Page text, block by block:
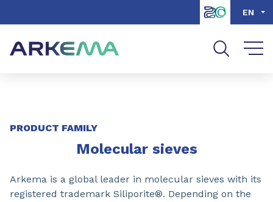
Go to search EN
PRODUCT FAMILY
Molecular sieves
Arkema is a global leader in molecular sieves with its
registered trademark Siliporite®. Depending on the